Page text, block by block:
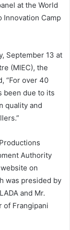
at the World
Innovation Camp
September 13 at
(MIEC), the
“For over 40
been due to its
quality and
Authority
on
was presided by
and Mr.
of Frangipani